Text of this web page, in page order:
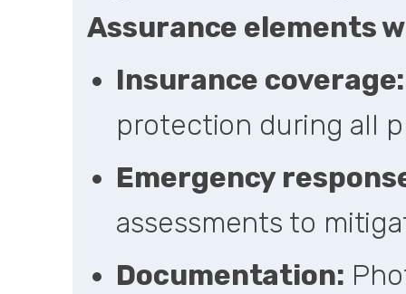
Assurance elements
Insurance coverage:
protection during all
Emergency
assessments to
Documentation: